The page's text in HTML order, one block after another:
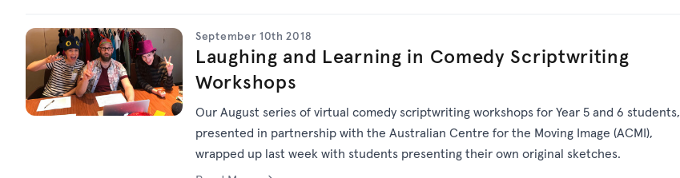
September 10th 2018
Laughing and Learning in Comedy Scriptwriting
Workshops
Our August series of virtual comedy scriptwriting workshops for Year 5 and 6 students,
presented in partnership with the Australian Centre for the Moving Image (ACMI),
wrapped up last week with students presenting their own original sketches.